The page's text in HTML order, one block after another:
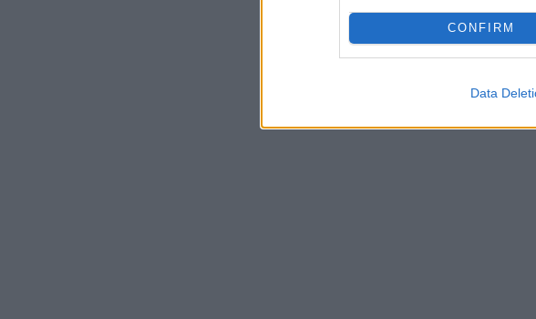
CONFIRM
Data